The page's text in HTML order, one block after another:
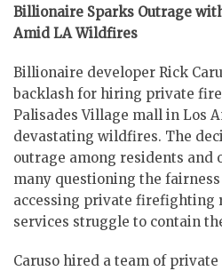
Billionaire Sparks Outrage
Amid LA Wildfires
Billionaire developer Rick
backlash for hiring private
Palisades Village mall in Los
devastating wildfires. The
outrage among residents and
many questioning the
accessing private firefighting
services struggle to contain
Caruso hired a team of